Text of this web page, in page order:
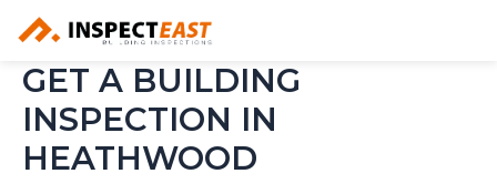
content
GET A BUILDING
INSPECTION IN
HEATHWOOD